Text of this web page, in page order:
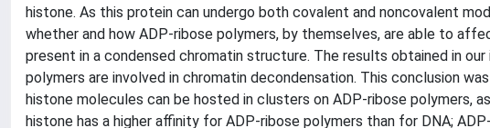
histone. As this protein can undergo both covalent and noncovalent
whether and how ADP-ribose polymers, by themselves, are able to
present in a condensed chromatin structure. The results obtained in
polymers are involved in chromatin decondensation. This conclusion
histone molecules can be hosted in clusters on ADP-ribose polymers,
histone has a higher affinity for ADP-ribose polymers than for DNA;